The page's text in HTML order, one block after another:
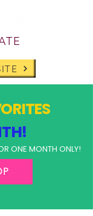
ONE MONTH ONLY!